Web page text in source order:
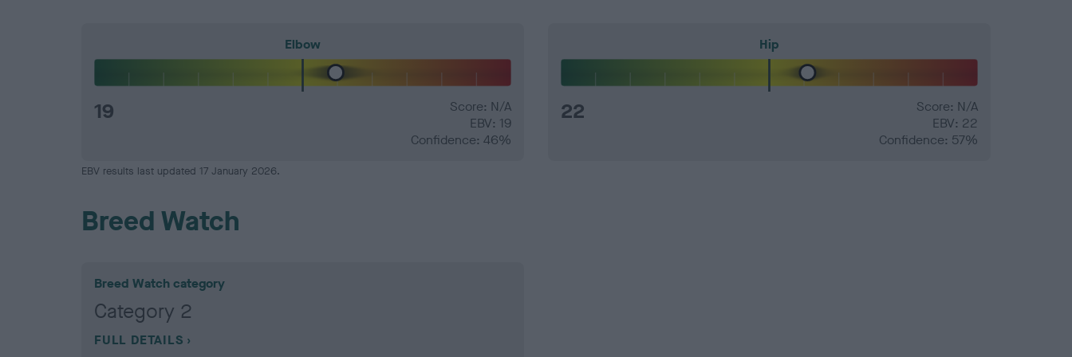
Elbow
19
Score: N/A
EBV: 19
Confidence: 46%
Hip
22
Score: N/A
EBV: 22
Confidence: 57%
EBV results last updated 17 January 2026.
Breed Watch
Breed Watch category
Category 2
FULL DETAILS